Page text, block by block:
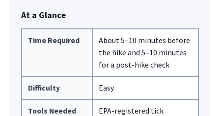
At a Glance
Time Required
About 5–10 minutes before
the hike and 5–10 minutes
for a post-hike check
Difficulty Easy
Tools Needed
EPA-registered tick